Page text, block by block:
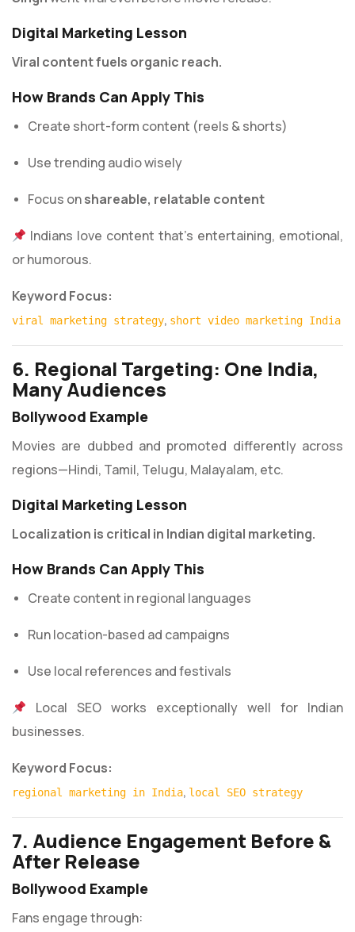
Digital Marketing Lesson
Viral content fuels organic reach.
How Brands Can Apply This
Create short-form content (reels & shorts)
Use trending audio wisely
Focus onshareable, relatable content
Indians love content that’s entertaining, emotional,
or humorous.
Keyword Focus:
viral marketing strategy, short video marketing India
6. Regional Targeting: One India,
Many Audiences
Bollywood Example
Movies are dubbed and promoted differently across
regions—Hindi, Tamil, Telugu, Malayalam, etc.
Digital Marketing Lesson
Localization is critical in Indian digital marketing.
How Brands Can Apply This
Create content in regional languages
Run location-based ad campaigns
Use local references and festivals
Local SEO works exceptionally well for Indian
businesses.
Keyword Focus:
regional marketing in India, local SEO strategy
7. Audience Engagement Before &
After Release
Bollywood Example
Fans engage through: